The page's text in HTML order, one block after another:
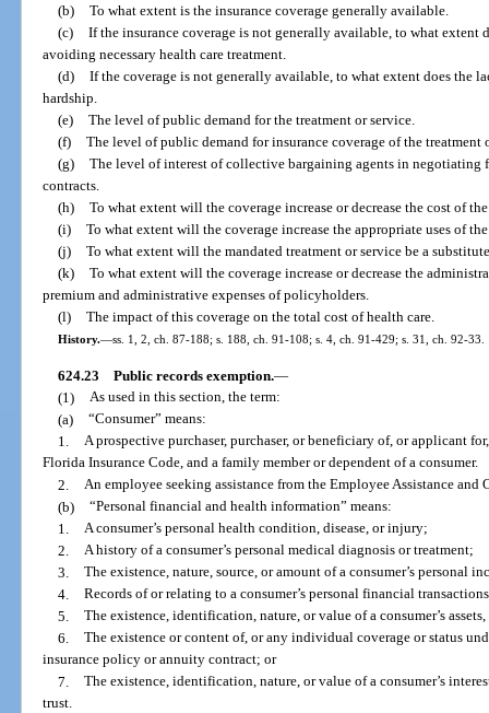
(b) To what extent is the insurance coverage generally available.
(c) If the insurance coverage is not generally available, to what extent
avoiding necessary health care treatment.
(d) If the coverage is not generally available, to what extent does the
hardship.
(e) The level of public demand for the treatment or service.
(f) The level of public demand for insurance coverage of the treatment
(g) The level of interest of collective bargaining agents in negotiating
contracts.
(h) To what extent will the coverage increase or decrease the cost of
(i) To what extent will the coverage increase the appropriate uses of
(j) To what extent will the mandated treatment or service be a
(k) To what extent will the coverage increase or decrease the
premium and administrative expenses of policyholders.
(l) The impact of this coverage on the total cost of health care.
History.—ss. 1, 2, ch. 87-188; s. 188, ch. 91-108; s. 4, ch. 91-429; s. 31, ch. 92-33.
624.23 Public records exemption.—
(1) As used in this section, the term:
(a) “Consumer” means:
1. A prospective purchaser, purchaser, or beneficiary of, or applicant
Florida Insurance Code, and a family member or dependent of a consumer.
2. An employee seeking assistance from the Employee Assistance and
(b) “Personal financial and health information” means:
1. A consumer’s personal health condition, disease, or injury;
2. A history of a consumer’s personal medical diagnosis or treatment;
3. The existence, nature, source, or amount of a consumer’s personal
4. Records of or relating to a consumer’s personal financial
5. The existence, identification, nature, or value of a consumer’s
6. The existence or content of, or any individual coverage or status
insurance policy or annuity contract; or
7. The existence, identification, nature, or value of a consumer’s
trust.